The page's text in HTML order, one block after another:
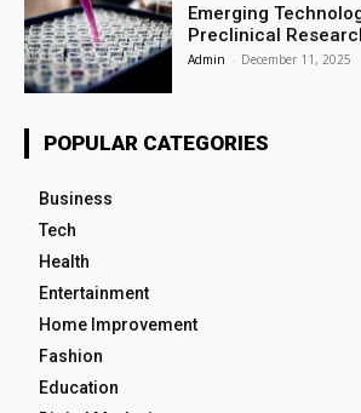
Emerging
Preclinical
Admin - December 11, 2025
POPULAR CATEGORIES
Business
Tech
Health
Entertainment
Home Improvement
Fashion
Education